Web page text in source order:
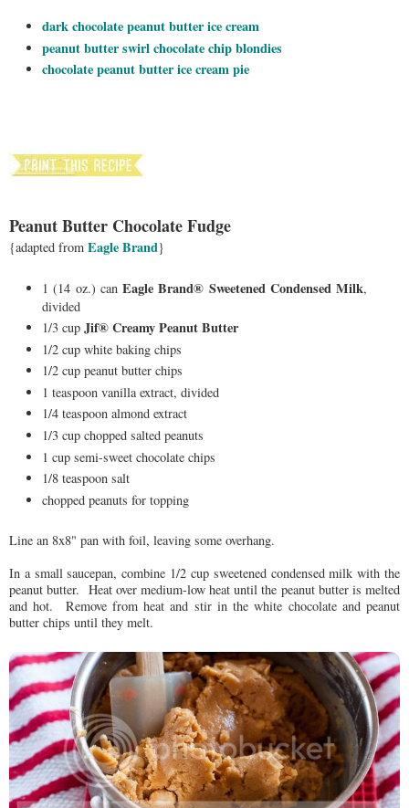
dark chocolate peanut butter ice cream
peanut butter swirl chocolate chip blondies
chocolate peanut butter ice cream pie
Peanut Butter Chocolate Fudge
{adapted from Eagle Brand}
1 (14 oz.) can Eagle Brand® Sweetened Condensed Milk,
divided
1/3 cup Jif® Creamy Peanut Butter
1/2 cup white baking chips
1/2 cup peanut butter chips
1 teaspoon vanilla extract, divided
1/4 teaspoon almond extract
1/3 cup chopped salted peanuts
1 cup semi-sweet chocolate chips
1/8 teaspoon salt
chopped peanuts for topping
Line an 8x8" pan with foil, leaving some overhang.
In a small saucepan, combine 1/2 cup sweetened condensed milk with the
peanut butter. Heat over medium-low heat until the peanut butter is melted
and hot. Remove from heat and stir in the white chocolate and peanut
butter chips until they melt.